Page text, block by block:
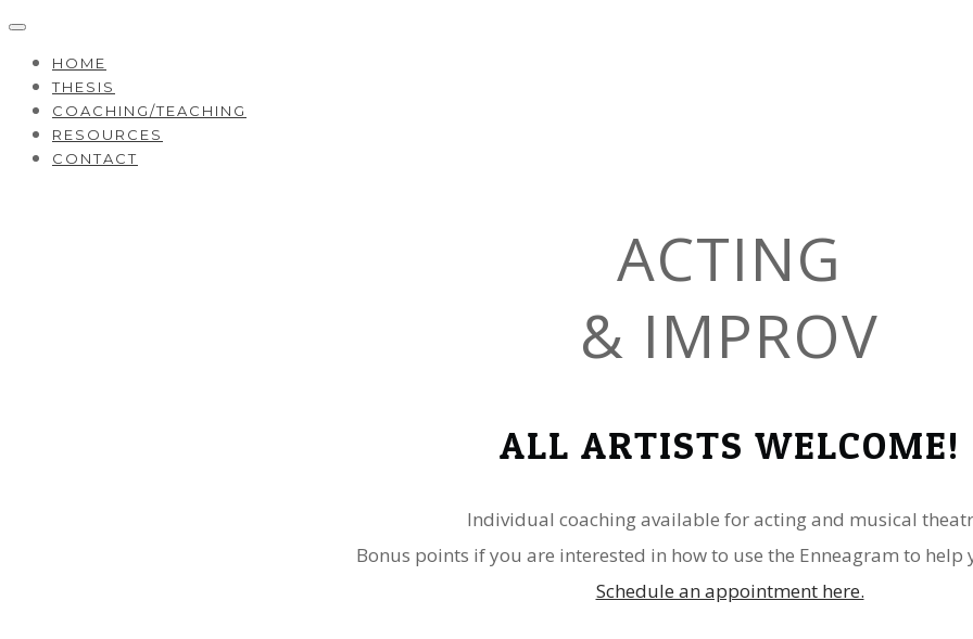
HOME
THESIS
COACHING/TEACHING
RESOURCES
CONTACT
ACTING
​& IMPROV
ALL ARTISTS WELCOME!
Individual coaching available for acting and musical
Bonus points if you are interested in how to use the Enneagram to help
Schedule an appointment here.